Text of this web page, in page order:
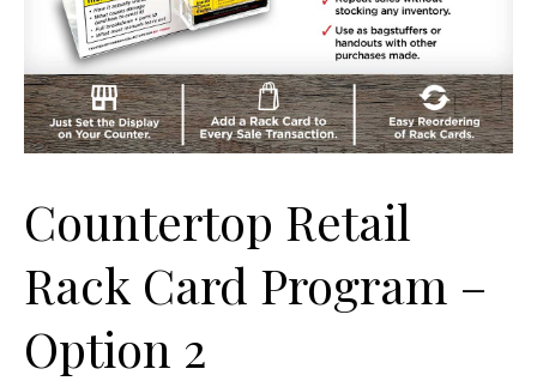
Countertop Retail
Rack Card Program –
Option 2